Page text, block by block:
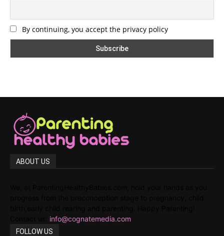
By continuing, you accept the privacy policy
ABOUT US
info@cognatemedia.com
FOLLOW US